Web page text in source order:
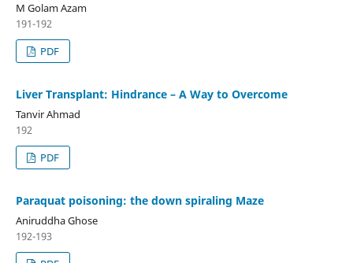
M Golam Azam
191-192
PDF
Liver Transplant: Hindrance – A Way to Overcome
Tanvir Ahmad
192
PDF
Paraquat poisoning: the down spiraling Maze
Aniruddha Ghose
192-193